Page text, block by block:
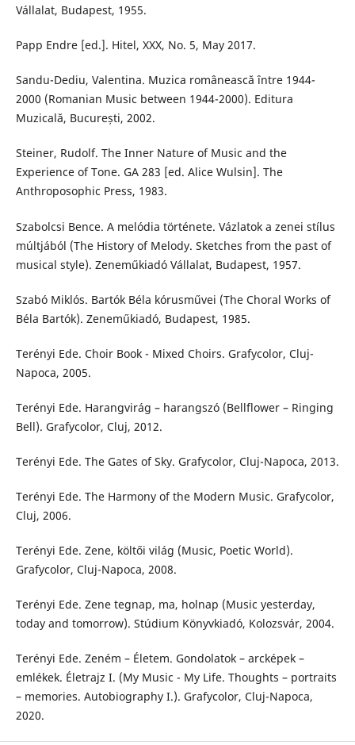
Vállalat, Budapest, 1955.
Papp Endre [ed.]. Hitel, XXX, No. 5, May 2017.
Sandu-Dediu, Valentina. Muzica românească între 1944-
2000 (Romanian Music between 1944-2000). Editura
Muzicală, București, 2002.
Steiner, Rudolf. The Inner Nature of Music and the
Experience of Tone. GA 283 [ed. Alice Wulsin]. The
Anthroposophic Press, 1983.
Szabolcsi Bence. A melódia története. Vázlatok a zenei stílus
múltjából (The History of Melody. Sketches from the past of
musical style). Zeneműkiadó Vállalat, Budapest, 1957.
Szabó Miklós. Bartók Béla kórusművei (The Choral Works of
Béla Bartók). Zeneműkiadó, Budapest, 1985.
Terényi Ede. Choir Book - Mixed Choirs. Grafycolor, Cluj-
Napoca, 2005.
Terényi Ede. Harangvirág – harangszó (Bellflower – Ringing
Bell). Grafycolor, Cluj, 2012.
Terényi Ede. The Gates of Sky. Grafycolor, Cluj-Napoca, 2013.
Terényi Ede. The Harmony of the Modern Music. Grafycolor,
Cluj, 2006.
Terényi Ede. Zene, költői világ (Music, Poetic World).
Grafycolor, Cluj-Napoca, 2008.
Terényi Ede. Zene tegnap, ma, holnap (Music yesterday,
today and tomorrow). Stúdium Könyvkiadó, Kolozsvár, 2004.
Terényi Ede. Zeném – Életem. Gondolatok – arcképek –
emlékek. Életrajz I. (My Music - My Life. Thoughts – portraits
– memories. Autobiography I.). Grafycolor, Cluj-Napoca,
2020.